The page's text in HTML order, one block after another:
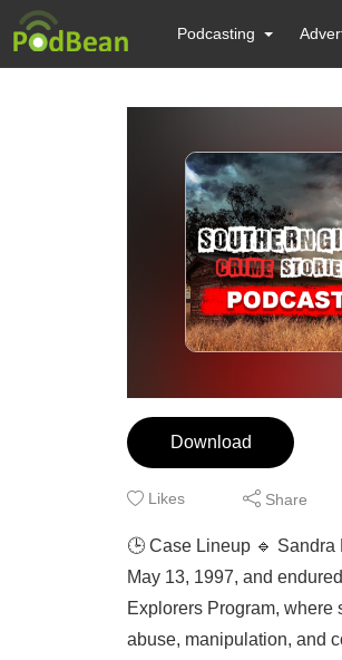
Podcasting
Download
Likes Share
🕒 Case Lineup 🔹
May 13, 1997, and
Explorers Program,
abuse, manipulation, and